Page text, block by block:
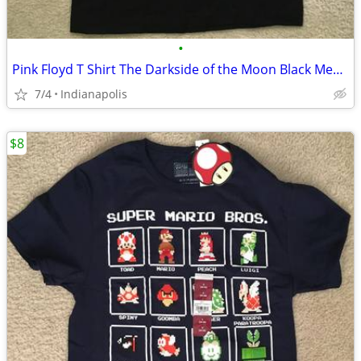
•
Pink Floyd T Shirt The Darkside of the Moon Black Men's Small S NEW
7/4 Indianapolis
$8